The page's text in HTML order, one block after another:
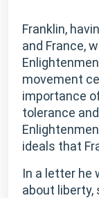
Franklin,
and France,
movement
importance
tolerance
ideals that
In a letter he
about liberty,